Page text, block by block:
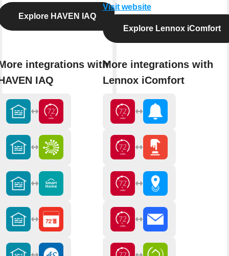
Explore HAVEN IAQ
integrations with
IAQ
Visit website
Explore Lennox iComfort
More integrations with
Lennox iComfort